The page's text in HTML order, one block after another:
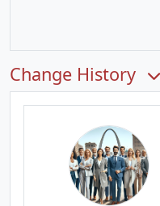
Change History